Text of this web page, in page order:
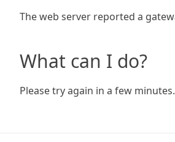
The web server reported a
What can I do?
Please try again in a few minutes.